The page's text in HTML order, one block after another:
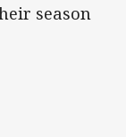
season